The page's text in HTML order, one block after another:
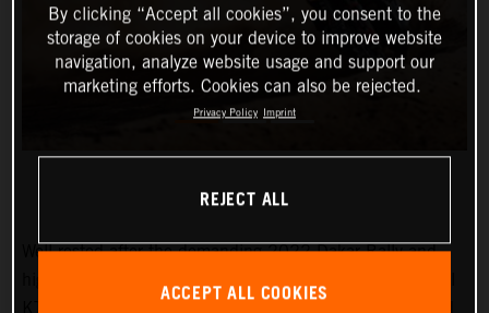
Well-rested after the demanding 2022 Dakar Rally and
By clicking “Accept all cookies”, you consent to the
storage of cookies on your device to improve website
navigation, analyze website usage and support our
marketing efforts. Cookies can also be rejected.
Privacy Policy Imprint
REJECT ALL
ACCEPT ALL COOKIES